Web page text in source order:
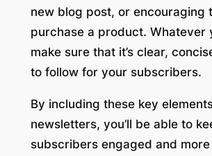
new blog post, or encouraging
purchase a product. Whatever
make sure that it’s clear,
to follow for your subscribers.
By including these key
newsletters, you’ll be able to
subscribers engaged and